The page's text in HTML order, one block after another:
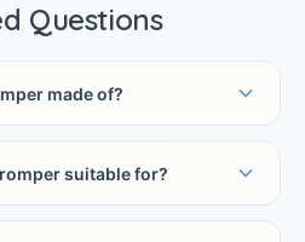
Questions
made of?
suitable for?